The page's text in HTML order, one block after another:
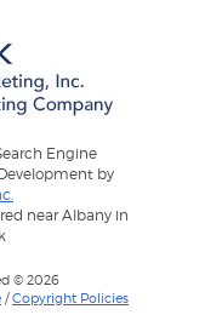
Engine
by
near Albany in
© 2026
/Copyright Policies